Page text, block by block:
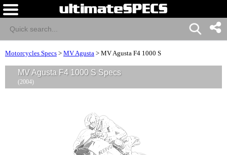
Motorcycles Specs > MV Agusta > MV Agusta F4 1000 S
MV Agusta F4 1000 S Specs
(2004)